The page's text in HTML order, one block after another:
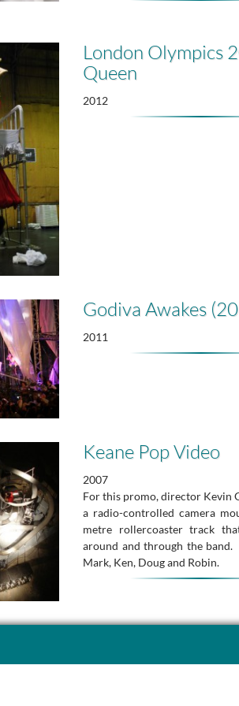
London Olympics
Queen
2012
Godiva Awakes
2011
Keane Pop Video
2007
For this promo, director Kevin
a radio-controlled camera
metre rollercoaster track
around and through the
Mark, Ken, Doug and Robin.